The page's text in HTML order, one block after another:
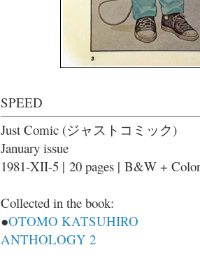
SPEED
Just Comic (ジャストコミック)
January issue
1981-XII-5 | 20 pages | B&W + Color
Collected in the book:
●OTOMO KATSUHIRO
ANTHOLOGY 2